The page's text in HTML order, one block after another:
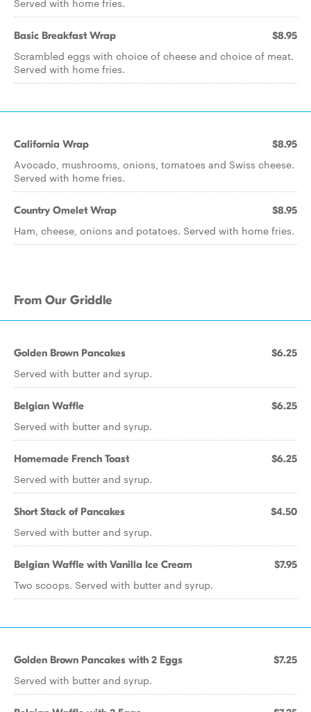
Served with home fries.
Basic Breakfast Wrap $8.95
Scrambled eggs with choice of cheese and choice of meat.
Served with home fries.
California Wrap $8.95
Avocado, mushrooms, onions, tomatoes and Swiss cheese.
Served with home fries.
Country Omelet Wrap $8.95
Ham, cheese, onions and potatoes. Served with home fries.
From Our Griddle
Golden Brown Pancakes $6.25
Served with butter and syrup.
Belgian Waffle $6.25
Served with butter and syrup.
Homemade French Toast $6.25
Served with butter and syrup.
Short Stack of Pancakes $4.50
Served with butter and syrup.
Belgian Waffle with Vanilla Ice Cream $7.95
Two scoops. Served with butter and syrup.
Golden Brown Pancakes with 2 Eggs $7.25
Served with butter and syrup.